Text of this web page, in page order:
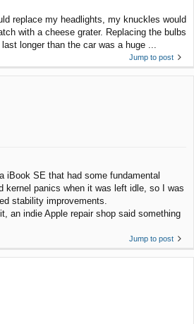
replace my headlights, my knuckles would
with a cheese grater. Replacing the bulbs
longer than the car was a huge ...
Jump to post
iBook SE that had some fundamental
kernel panics when it was left idle, so I was
stability improvements.
an indie Apple repair shop said something
Jump to post